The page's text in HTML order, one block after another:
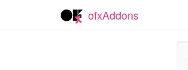
ofxAddons